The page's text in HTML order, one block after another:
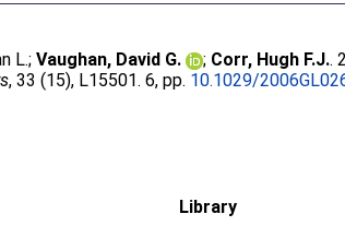
L.;Vaughan, David G. ; Corr, Hugh F.J..
, 33 (15), L15501. 6, pp. 10.1029/
Library